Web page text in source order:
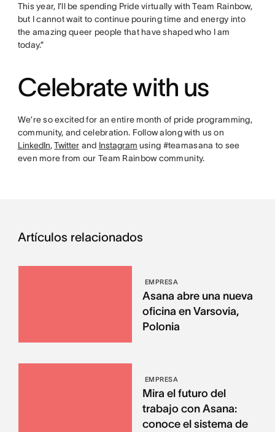
This year, I’ll be spending Pride virtually with Team Rainbow,
but I cannot wait to continue pouring time and energy into
the amazing queer people that have shaped who I am
today.”
Celebrate with us
We’re so excited for an entire month of pride programming,
community, and celebration. Follow along with us on
LinkedIn,Twitter and Instagram using #teamasana to see
even more from our Team Rainbow community.
Artículos relacionados
EMPRESA
Asana abre una nueva
oficina en Varsovia,
Polonia
EMPRESA
Mira el futuro del
trabajo con Asana:
conoce el sistema de